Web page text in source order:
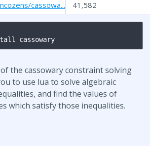
cassowa... 41,582
cassowary
the cassowary constraint solving
to use lua to solve algebraic
and find the values of
which satisfy those inequalities.